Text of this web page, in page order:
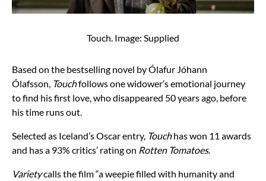
Touch. Image: Supplied
Based on the bestselling novel by Ólafur Jóhann
Ólafsson, Touchfollows one widower’s emotional journey
to find his first love, who disappeared 50 years ago, before
his time runs out.
Selected as Iceland’s Oscar entry, Touchhas won 11 awards
and has a 93% critics’ rating on Rotten Tomatoes.
Varietycalls the film “a weepie filled with humanity and